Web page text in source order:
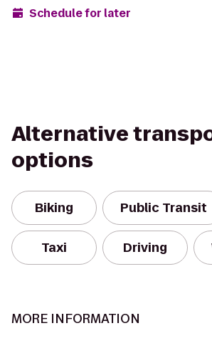
Schedule for later
Alternative
options
Biking Public Transit
Taxi Driving
MORE INFORMATION